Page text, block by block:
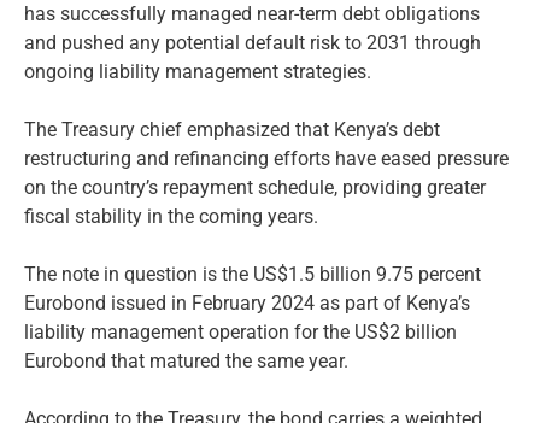
has successfully managed near-term debt obligations
and pushed any potential default risk to 2031 through
ongoing liability management strategies.
The Treasury chief emphasized that Kenya’s debt
restructuring and refinancing efforts have eased pressure
on the country’s repayment schedule, providing greater
fiscal stability in the coming years.
The note in question is the US$1.5 billion 9.75 percent
Eurobond issued in February 2024 as part of Kenya’s
liability management operation for the US$2 billion
Eurobond that matured the same year.
According to the Treasury, the bond carries a weighted